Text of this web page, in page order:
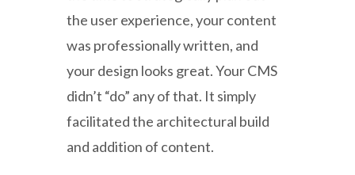
the user experience, your content
was professionally written, and
your design looks great. Your CMS
didn’t “do” any of that. It simply
facilitated the architectural build
and addition of content.